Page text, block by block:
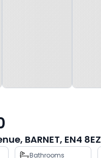
BARNET, EN4 8EZ
Bathrooms